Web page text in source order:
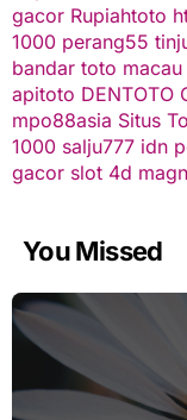
gacor Rupiahtoto
1000 perang55
bandar toto macau
apitoto DENTOTO
mpo88asia Situs
1000 salju777 idn
gacor slot 4d
You Missed